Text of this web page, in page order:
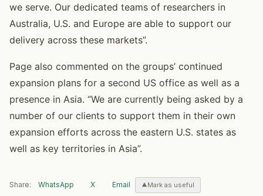
we serve. Our dedicated teams of researchers in
Australia, U.S. and Europe are able to support our
delivery across these markets”.
Page also commented on the groups’ continued
expansion plans for a second US office as well as a
presence in Asia. “We are currently being asked by a
number of our clients to support them in their own
expansion efforts across the eastern U.S. states as
well as key territories in Asia”.
Share: WhatsApp X Email Mark as useful